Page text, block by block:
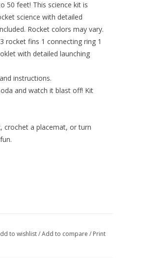
50 feet! This science kit is
science with detailed
Rocket colors may vary.
rocket fins 1 connecting ring 1
with detailed launching
instructions.
and watch it blast off! Kit
crochet a placemat, or turn
to wishlist/Add to compare / Print